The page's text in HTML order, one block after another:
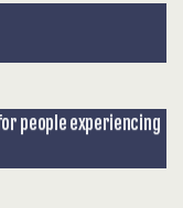
people experiencing